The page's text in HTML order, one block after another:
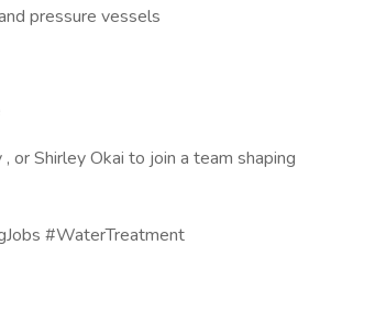
pressure vessels
or Shirley Okai to join a team shaping
#WaterTreatment